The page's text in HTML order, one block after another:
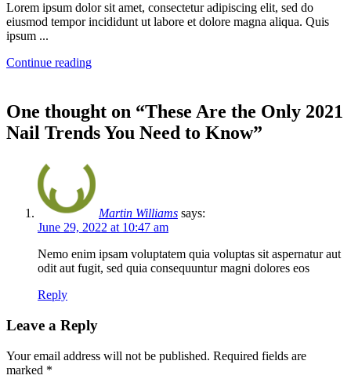
Lorem ipsum dolor sit amet, consectetur adipiscing elit, sed do
eiusmod tempor incididunt ut labore et dolore magna aliqua. Quis
ipsum ...
Continue reading
One thought on “These Are the Only 2021
Nail Trends You Need to Know”
Martin Williams says:
June 29, 2022 at 10:47 am
Nemo enim ipsam voluptatem quia voluptas sit aspernatur aut
odit aut fugit, sed quia consequuntur magni dolores eos
Reply
Leave a Reply
Your email address will not be published. Required fields are
marked *